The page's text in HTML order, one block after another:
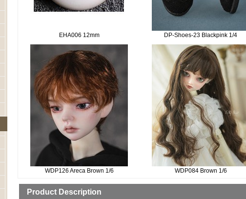
EHA006 12mm DP-Shoes-23 Blackpink 1/4
WDP126 Areca Brown 1/6 WDP084 Brown 1/6
Product Description